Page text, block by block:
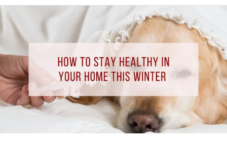
Your
Home
This